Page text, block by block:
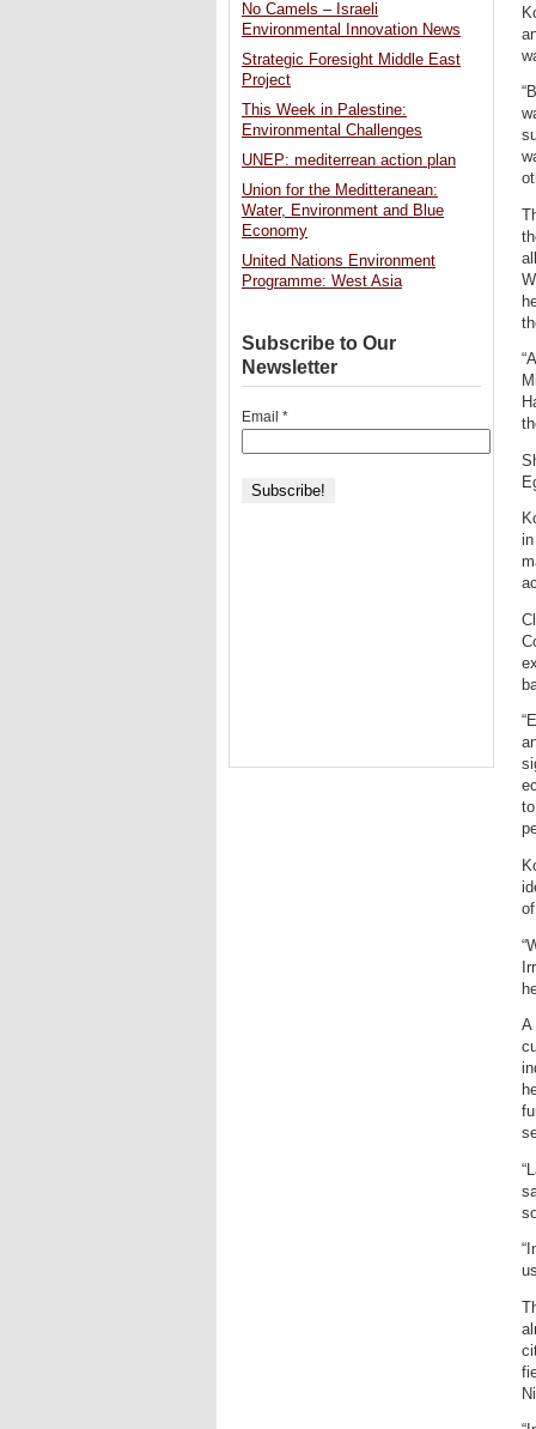
A
No Camels – Israeli
Environmental Innovation News
Strategic Foresight Middle East
Project
This Week in Palestine:
Environmental Challenges
UNEP: mediterrean action plan
Union for the Meditteranean:
Water, Environment and Blue
Economy
United Nations Environment
Programme: West Asia
Subscribe to Our
Newsletter
Email *